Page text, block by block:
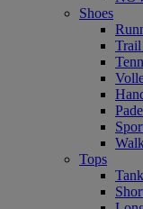
Shoes
Tops